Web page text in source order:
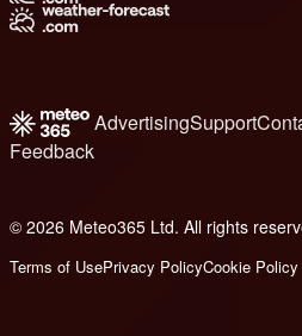
AdvertisingSupport
Feedback
© 2026 Meteo365 Ltd. All rights
Terms of UsePrivacy PolicyCookie Policy